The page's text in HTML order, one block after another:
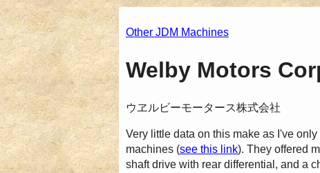
Other JDM Machines
Welby Motors
ウヱルビーモータース株式会社
Very little data on this make as I've
machines (see this link). They offered
shaft drive with rear differential, and a